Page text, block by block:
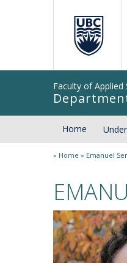
Faculty of Applied
Home
» Home » Emanuel